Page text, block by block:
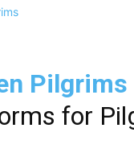
Pilgrims
for